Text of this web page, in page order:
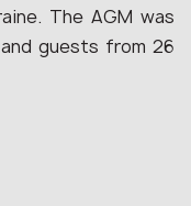
The AGM was
guests from 26